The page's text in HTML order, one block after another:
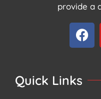
provide a
Quick Links